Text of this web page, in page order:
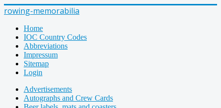
rowing-memorabilia
Home
IOC Country Codes
Abbreviations
Impressum
Sitemap
Login
Advertisements
Autographs and Crew Cards